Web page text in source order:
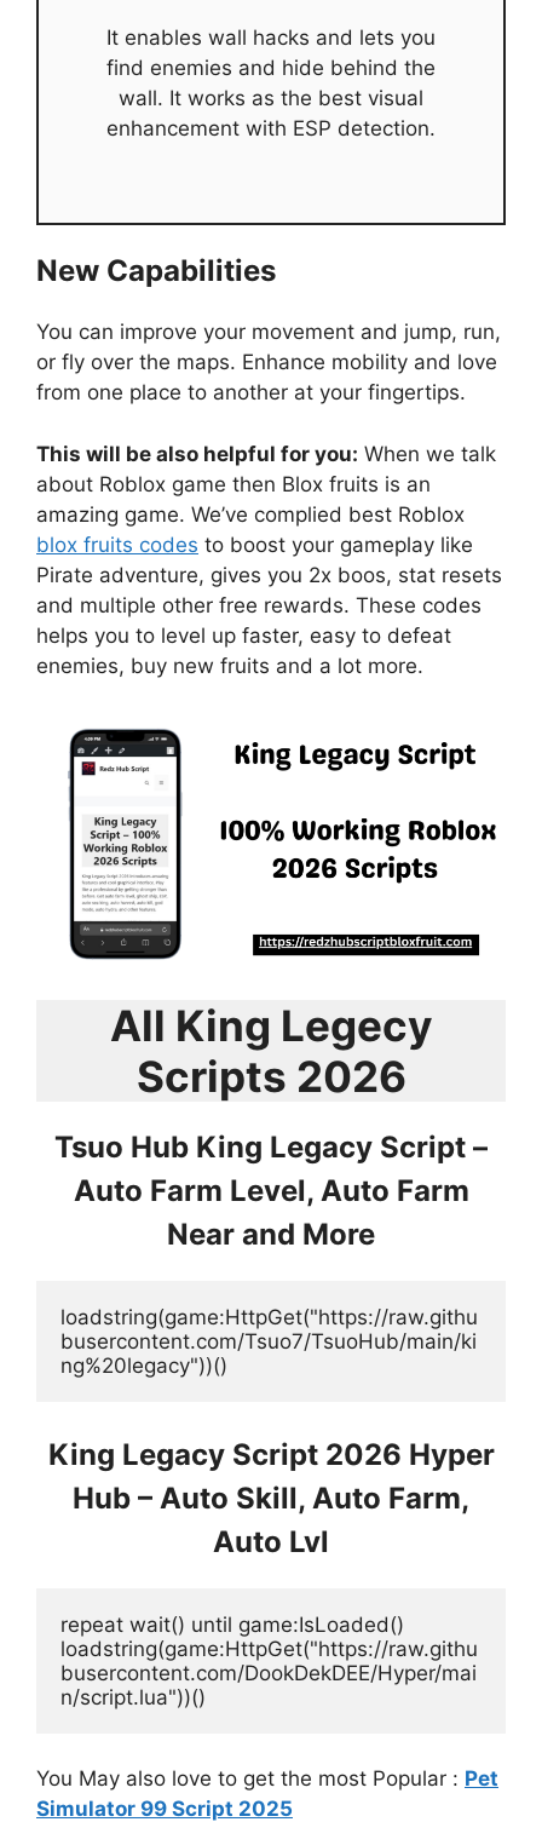
It enables wall hacks and lets you
find enemies and hide behind the
wall. It works as the best visual
enhancement with ESP detection.
New Capabilities
You can improve your movement and jump, run,
or fly over the maps. Enhance mobility and love
from one place to another at your fingertips.
This will be also helpful for you: When we talk
about Roblox game then Blox fruits is an
amazing game. We’ve complied best Roblox
blox fruits codes to boost your gameplay like
Pirate adventure, gives you 2x boos, stat resets
and multiple other free rewards. These codes
helps you to level up faster, easy to defeat
enemies, buy new fruits and a lot more.
All King Legecy
Scripts 2026
Tsuo Hub King Legacy Script –
Auto Farm Level, Auto Farm
Near and More
loadstring(game:HttpGet("https://raw.githu
busercontent.com/Tsuo7/TsuoHub/main/ki
ng%20legacy"))()
King Legacy Script 2026 Hyper
Hub – Auto Skill, Auto Farm,
Auto Lvl
repeat wait() until game:IsLoaded()
loadstring(game:HttpGet("https://raw.githu
busercontent.com/DookDekDEE/Hyper/mai
n/script.lua"))()
You May also love to get the most Popular : Pet
Simulator 99 Script 2025